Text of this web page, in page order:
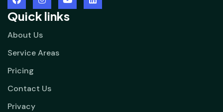
Quick links
About Us
Service Areas
Pricing
Contact Us
Privacy